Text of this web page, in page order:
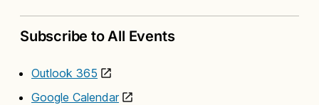
Subscribe to All Events
Outlook 365
Google Calendar